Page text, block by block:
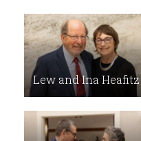
Lew and Ina Heafitz